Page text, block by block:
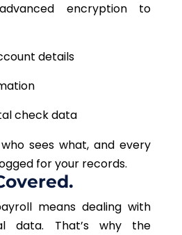
encryption to
details
check data
sees what, and every
for your records.
means dealing with
data. That’s why the